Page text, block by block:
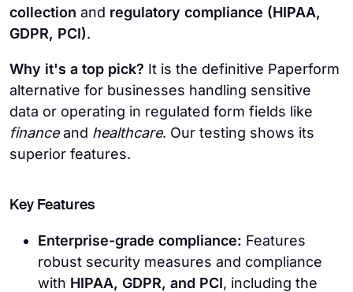
collection and regulatory compliance (HIPAA,
GDPR, PCI).
Why it's a top pick? It is the definitive Paperform
alternative for businesses handling sensitive
data or operating in regulated form fields like
financeand healthcare. Our testing shows its
superior features.
Key Features
Enterprise-grade compliance: Features
robust security measures and compliance
with HIPAA, GDPR, and PCI, including the